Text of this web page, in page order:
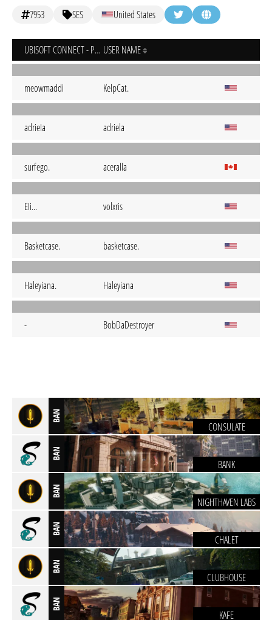
7953 SES United States
UBISOFT CONNECT - PC USER NAME
meowmaddi KelpCat.
adrieIa adriela
surfego. aceralla
EIi... volxris
Basketcase. basketcase.
Haleyiana. Haleyiana
- BobDaDestroyer
BAN
CONSULATE
BAN
BANK
BAN
NIGHTHAVEN LABS
BAN
CHALET
BAN
CLUBHOUSE
BAN
KAFE